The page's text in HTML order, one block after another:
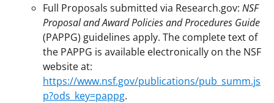
Full Proposals submitted via Research.gov: NSF
Proposal and Award Policies and Procedures Guide
(PAPPG) guidelines apply. The complete text of
the PAPPG is available electronically on the NSF
website at:
https://www.nsf.gov/publications/pub_summ.js
p?ods_key=pappg.